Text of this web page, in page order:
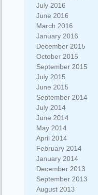
July 2016
June 2016
March 2016
January 2016
December 2015
October 2015
September 2015
July 2015
June 2015
September 2014
July 2014
June 2014
May 2014
April 2014
February 2014
January 2014
December 2013
September 2013
August 2013